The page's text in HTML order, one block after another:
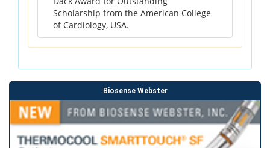
Scholarship from the American College
of Cardiology, USA.
Biosense Webster